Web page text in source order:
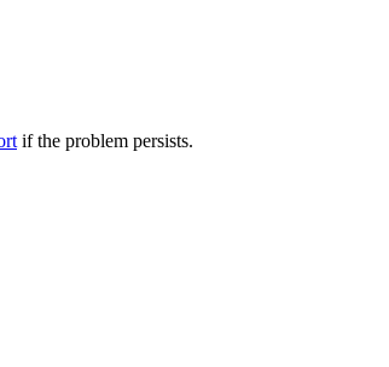
if the problem persists.